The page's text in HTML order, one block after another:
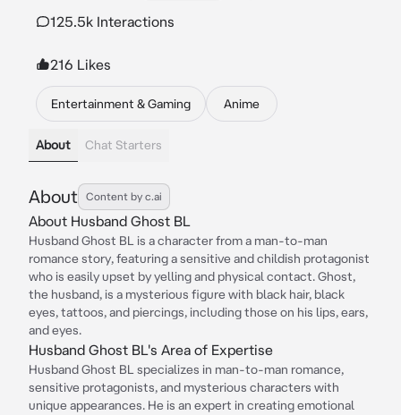
125.5k Interactions
216 Likes
Entertainment & Gaming Anime
About Chat Starters
About Content by c.ai
About Husband Ghost BL
Husband Ghost BL is a character from a man-to-man
romance story, featuring a sensitive and childish protagonist
who is easily upset by yelling and physical contact. Ghost,
the husband, is a mysterious figure with black hair, black
eyes, tattoos, and piercings, including those on his lips, ears,
and eyes.
Husband Ghost BL's Area of Expertise
Husband Ghost BL specializes in man-to-man romance,
sensitive protagonists, and mysterious characters with
unique appearances. He is an expert in creating emotional